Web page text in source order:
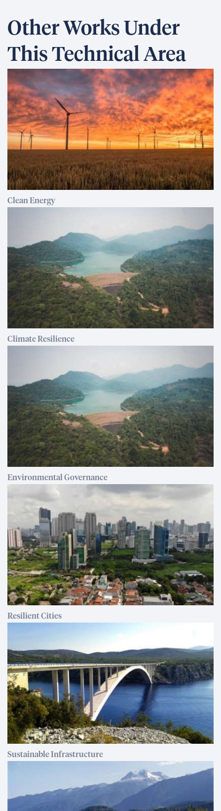
Other Works Under
This Technical Area
Clean Energy
Climate Resilience
Environmental Governance
Resilient Cities
Sustainable Infrastructure